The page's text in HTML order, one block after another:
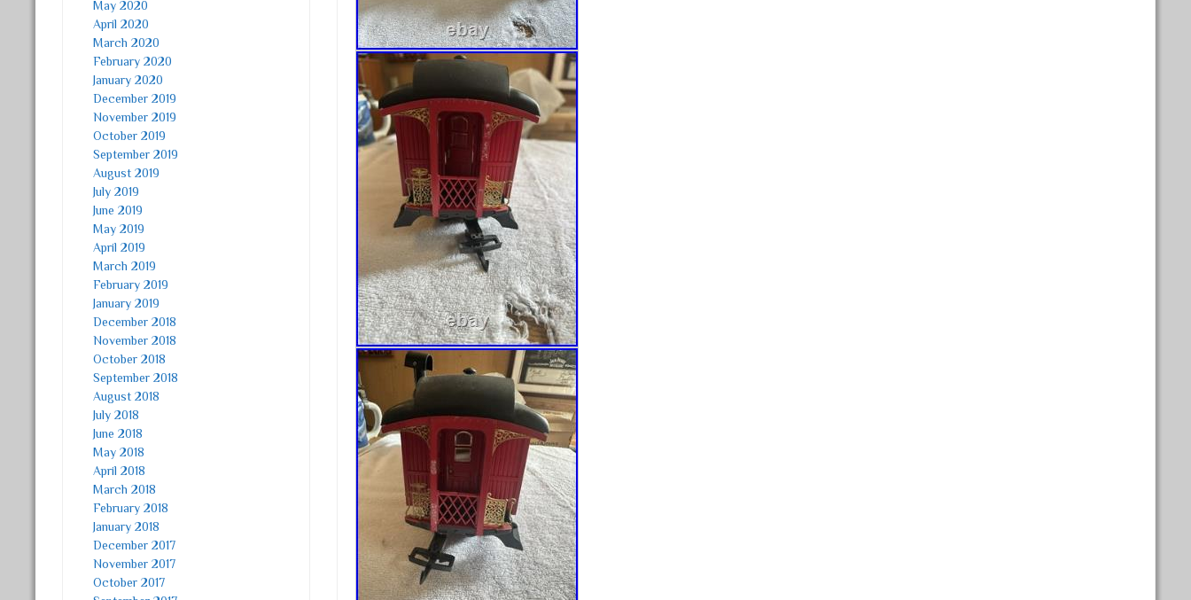
May 2020
April 2020
March 2020
February 2020
January 2020
December 2019
November 2019
October 2019
September 2019
August 2019
July 2019
June 2019
May 2019
April 2019
March 2019
February 2019
January 2019
December 2018
November 2018
October 2018
September 2018
August 2018
July 2018
June 2018
May 2018
April 2018
March 2018
February 2018
January 2018
December 2017
November 2017
October 2017